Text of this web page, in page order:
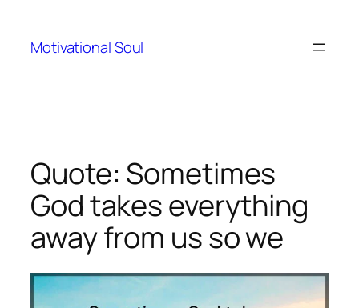
content
Motivational Soul
Quote: Sometimes
God takes everything
away from us so we